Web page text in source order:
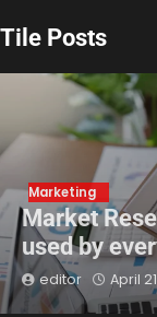
Tile Posts
Marketing
Market
used by
editor April